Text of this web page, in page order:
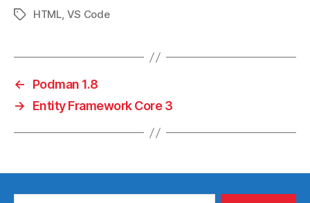
TagsHTML, VS Code
←
Podman 1.8
→
Entity Framework Core 3